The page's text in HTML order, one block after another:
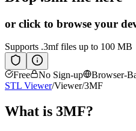
or click to browse your
Supports .3mffiles up to 100 MB
Free No Sign-up Browser-
STL Viewer/Viewer/3MF
What is 3MF?